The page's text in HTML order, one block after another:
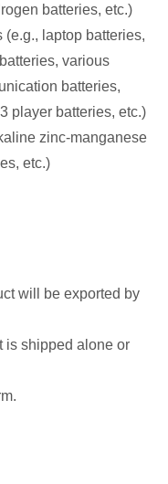
batteries, etc.)
laptop batteries,
various
batteries,
player batteries, etc.)
zinc-manganese
etc.)
will be exported by
is shipped alone or